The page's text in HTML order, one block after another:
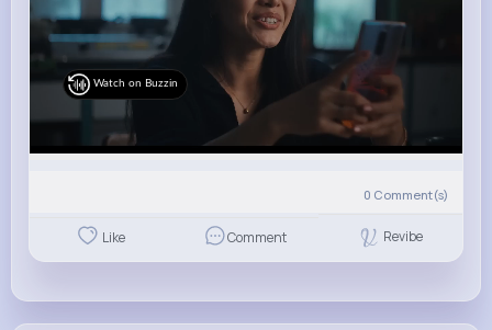
Watch on Buzzin
0 Comment(s)
Like Comment Revibe